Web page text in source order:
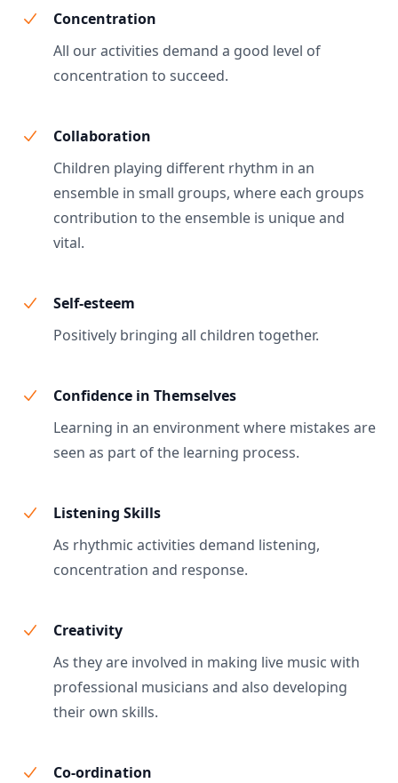
Concentration
All our activities demand a good level of
concentration to succeed.
Collaboration
Children playing different rhythm in an
ensemble in small groups, where each groups
contribution to the ensemble is unique and
vital.
Self-esteem
Positively bringing all children together.
Confidence in Themselves
Learning in an environment where mistakes are
seen as part of the learning process.
Listening Skills
As rhythmic activities demand listening,
concentration and response.
Creativity
As they are involved in making live music with
professional musicians and also developing
their own skills.
Co-ordination